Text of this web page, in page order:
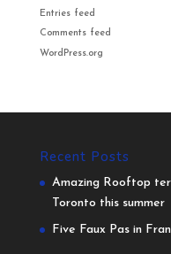
Entries feed
Comments feed
WordPress.org
Recent Posts
Amazing Rooftop
Toronto this summer
Five Faux Pas in